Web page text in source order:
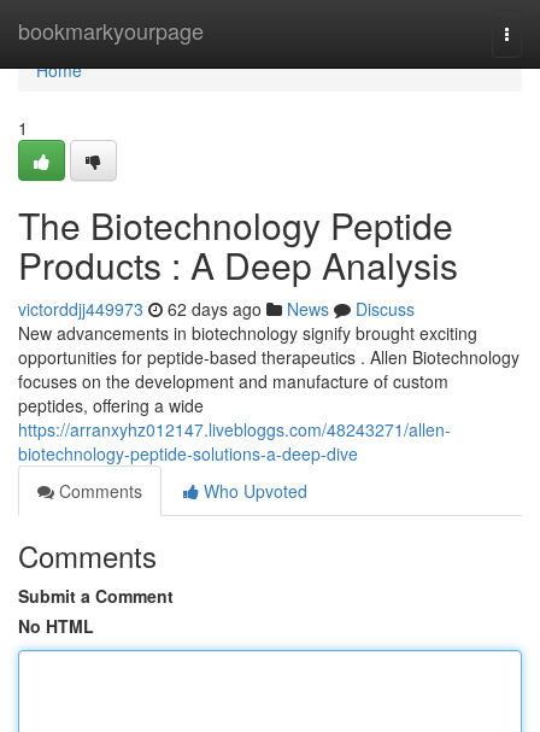
bookmarkyourpage
Home
Home
1
The Biotechnology Peptide
Products : A Deep Analysis
victorddjj449973 62 days ago News
Discuss
New advancements in biotechnology signify brought exciting
opportunities for peptide-based therapeutics . Allen Biotechnology
focuses on the development and manufacture of custom
peptides, offering a wide
https://arranxyhz012147.livebloggs.com/48243271/allen-
biotechnology-peptide-solutions-a-deep-dive
Comments
Who Upvoted
Comments
Submit a Comment
No HTML